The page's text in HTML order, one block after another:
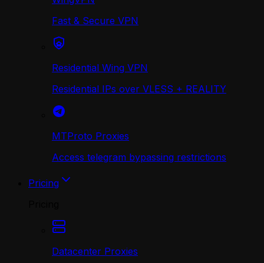
Fast & Secure VPN
Residential Wing VPN
Residential IPs over VLESS + REALITY
MTProto Proxies
Access telegram bypassing restrictions
Pricing
Datacenter Proxies